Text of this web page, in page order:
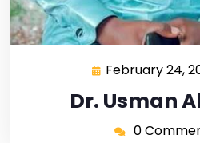
February 24,
Dr. Usman
0